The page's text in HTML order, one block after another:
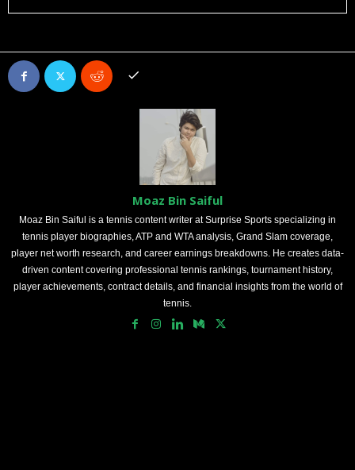
Moaz Bin Saiful
Moaz Bin Saiful is a tennis content writer at Surprise Sports specializing in
tennis player biographies, ATP and WTA analysis, Grand Slam coverage,
player net worth research, and career earnings breakdowns. He creates data-
driven content covering professional tennis rankings, tournament history,
player achievements, contract details, and financial insights from the world of
tennis.